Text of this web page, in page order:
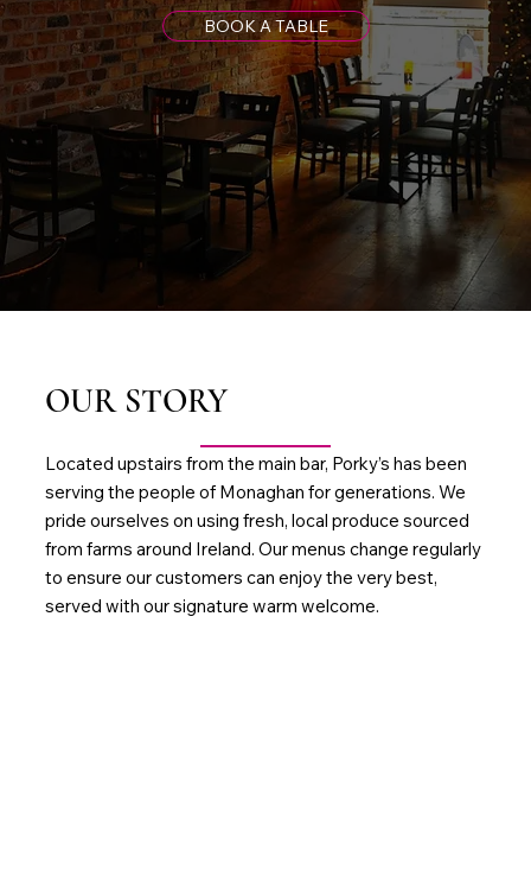
BOOK A TABLE
OUR STORY
Located upstairs from the main bar, Porky’s has been
serving the people of Monaghan for generations. We
pride ourselves on using fresh, local produce sourced
from farms around Ireland. Our menus change regularly
to ensure our customers can enjoy the very best,
served with our signature warm welcome.